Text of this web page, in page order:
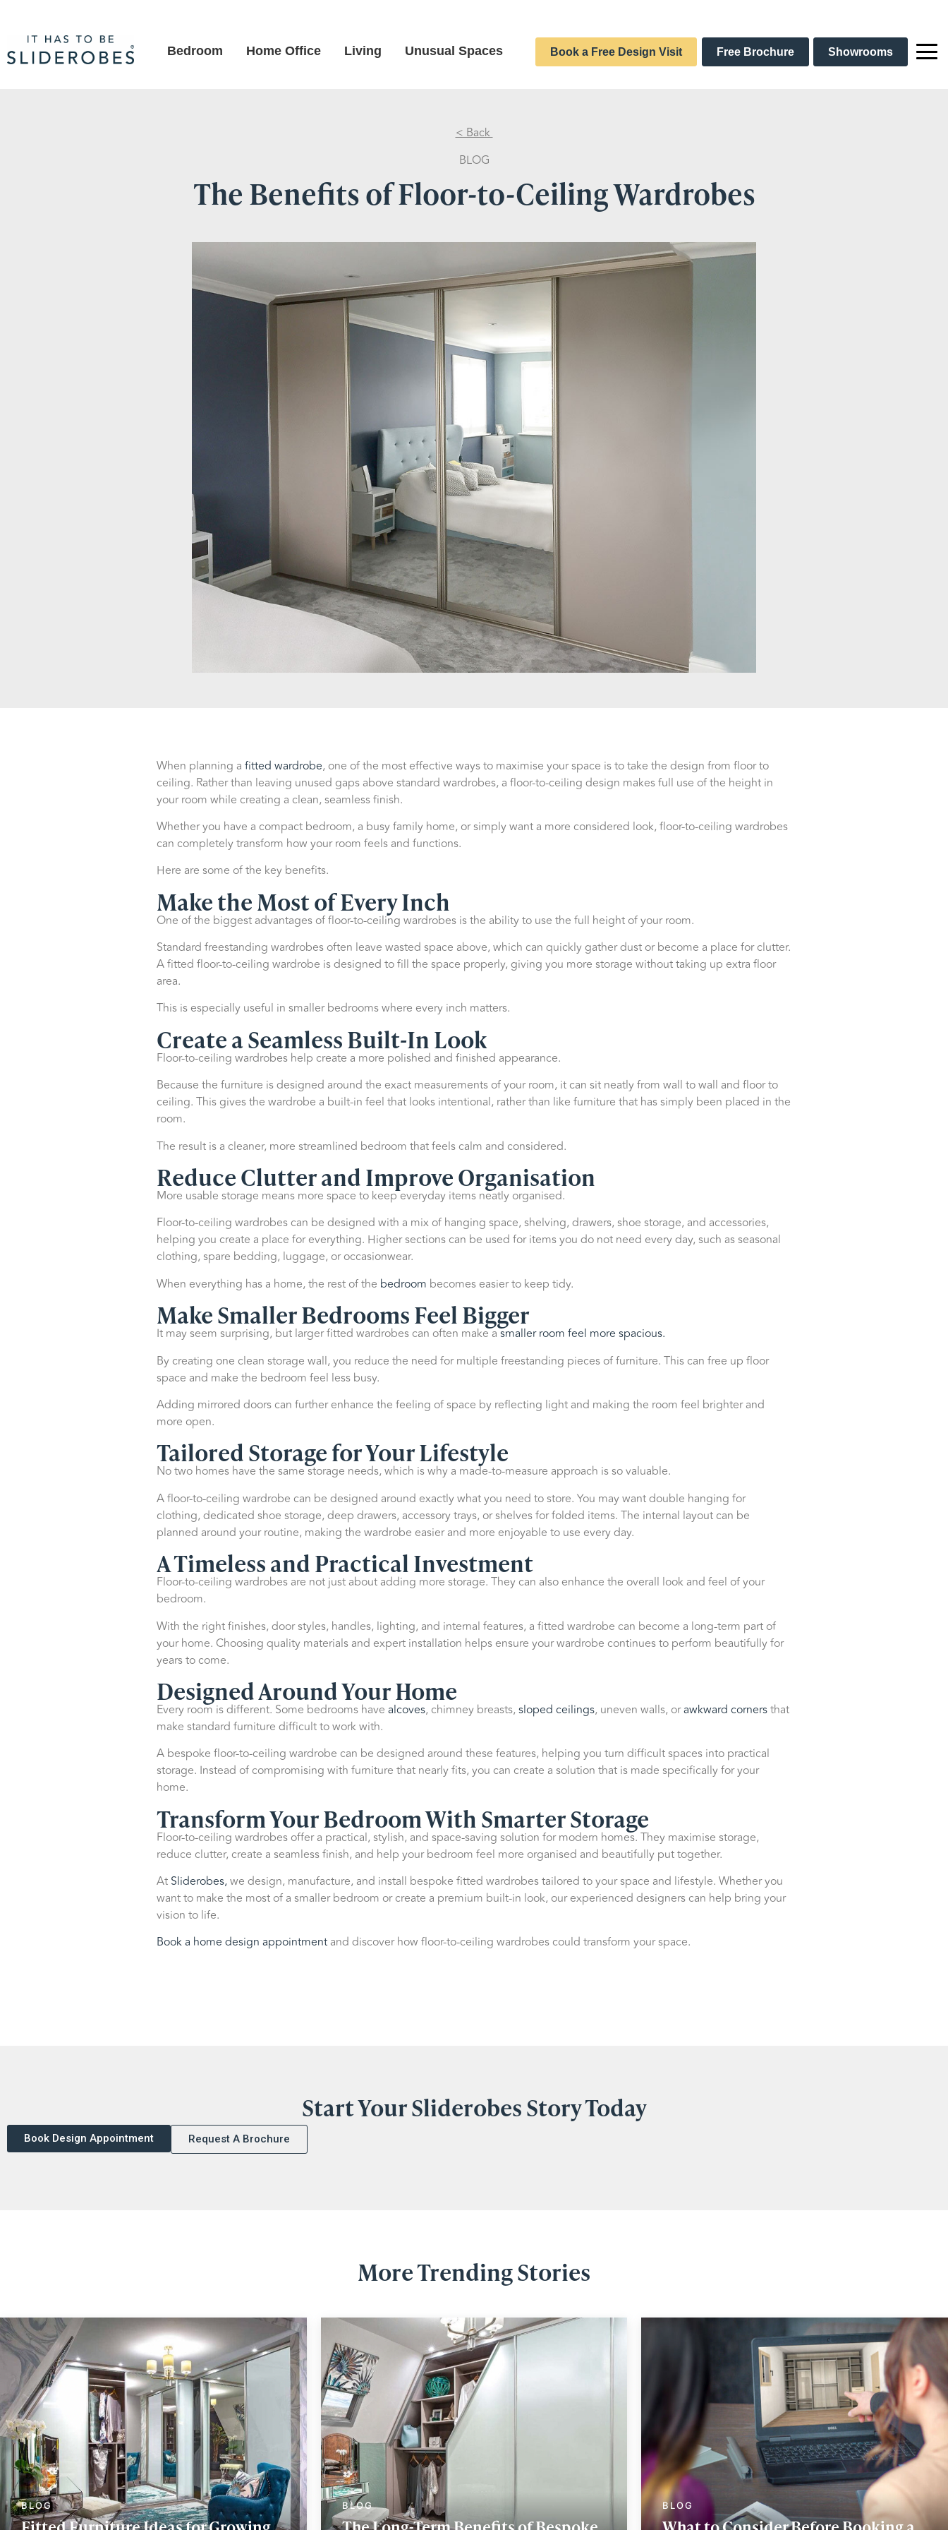
Bedroom Home Office Living Unusual Spaces Book a Free Design Visit Free Brochure Showrooms
< Back
BLOG
The Benefits of Floor-to-Ceiling Wardrobes
When planning a fitted wardrobe, one of the most effective ways to maximise your space is to take the design from floor to
ceiling. Rather than leaving unused gaps above standard wardrobes, a floor-to-ceiling design makes full use of the height in
your room while creating a clean, seamless finish.
Whether you have a compact bedroom, a busy family home, or simply want a more considered look, floor-to-ceiling wardrobes
can completely transform how your room feels and functions.
Here are some of the key benefits.
Make the Most of Every Inch
One of the biggest advantages of floor-to-ceiling wardrobes is the ability to use the full height of your room.
Standard freestanding wardrobes often leave wasted space above, which can quickly gather dust or become a place for clutter.
A fitted floor-to-ceiling wardrobe is designed to fill the space properly, giving you more storage without taking up extra floor
area.
This is especially useful in smaller bedrooms where every inch matters.
Create a Seamless Built-In Look
Floor-to-ceiling wardrobes help create a more polished and finished appearance.
Because the furniture is designed around the exact measurements of your room, it can sit neatly from wall to wall and floor to
ceiling. This gives the wardrobe a built-in feel that looks intentional, rather than like furniture that has simply been placed in the
room.
The result is a cleaner, more streamlined bedroom that feels calm and considered.
Reduce Clutter and Improve Organisation
More usable storage means more space to keep everyday items neatly organised.
Floor-to-ceiling wardrobes can be designed with a mix of hanging space, shelving, drawers, shoe storage, and accessories,
helping you create a place for everything. Higher sections can be used for items you do not need every day, such as seasonal
clothing, spare bedding, luggage, or occasionwear.
When everything has a home, the rest of the bedroom becomes easier to keep tidy.
Make Smaller Bedrooms Feel Bigger
It may seem surprising, but larger fitted wardrobes can often make asmaller room feel more spacious.
By creating one clean storage wall, you reduce the need for multiple freestanding pieces of furniture. This can free up floor
space and make the bedroom feel less busy.
Adding mirrored doors can further enhance the feeling of space by reflecting light and making the room feel brighter and
more open.
Tailored Storage for Your Lifestyle
No two homes have the same storage needs, which is why a made-to-measure approach is so valuable.
A floor-to-ceiling wardrobe can be designed around exactly what you need to store. You may want double hanging for
clothing, dedicated shoe storage, deep drawers, accessory trays, or shelves for folded items. The internal layout can be
planned around your routine, making the wardrobe easier and more enjoyable to use every day.
A Timeless and Practical Investment
Floor-to-ceiling wardrobes are not just about adding more storage. They can also enhance the overall look and feel of your
bedroom.
With the right finishes, door styles, handles, lighting, and internal features, a fitted wardrobe can become a long-term part of
your home. Choosing quality materials and expert installation helps ensure your wardrobe continues to perform beautifully for
years to come.
Designed Around Your Home
Every room is different. Some bedrooms have alcoves, chimney breasts,sloped ceilings, uneven walls, orawkward cornersthat
make standard furniture difficult to work with.
A bespoke floor-to-ceiling wardrobe can be designed around these features, helping you turn difficult spaces into practical
storage. Instead of compromising with furniture that nearly fits, you can create a solution that is made specifically for your
home.
Transform Your Bedroom With Smarter Storage
Floor-to-ceiling wardrobes offer a practical, stylish, and space-saving solution for modern homes. They maximise storage,
reduce clutter, create a seamless finish, and help your bedroom feel more organised and beautifully put together.
At Sliderobes,we design, manufacture, and install bespoke fitted wardrobes tailored to your space and lifestyle. Whether you
want to make the most of a smaller bedroom or create a premium built-in look, our experienced designers can help bring your
vision to life.
Book a home design appointmentand discover how floor-to-ceiling wardrobes could transform your space.
Start Your Sliderobes Story Today
Book Design Appointment Request A Brochure
More Trending Stories